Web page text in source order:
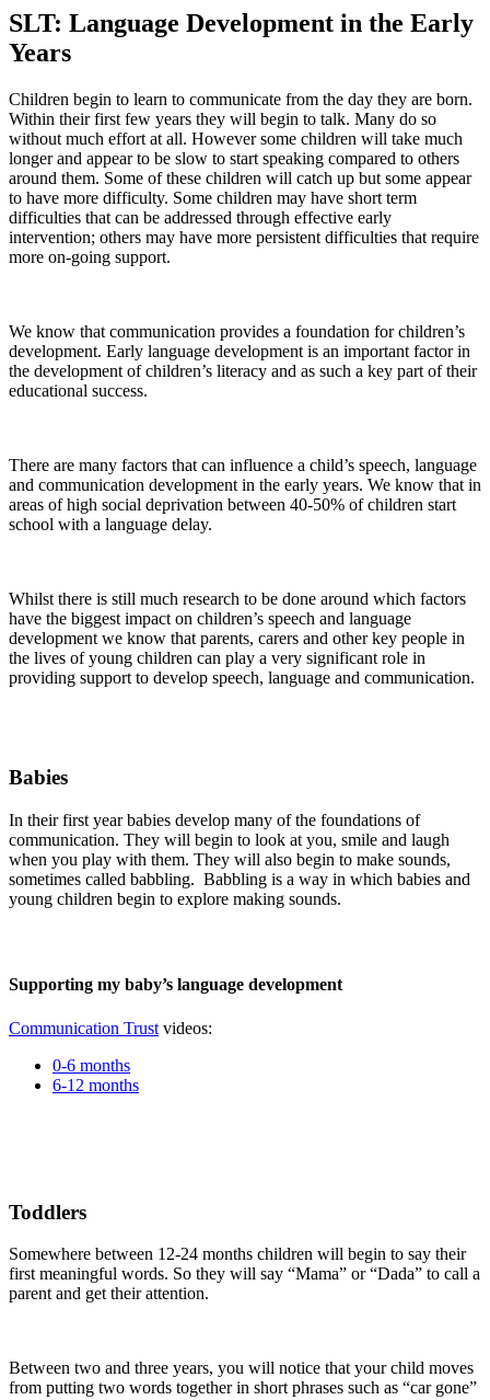
SLT: Language Development in the Early
Years
Children begin to learn to communicate from the day they are born.
Within their first few years they will begin to talk. Many do so
without much effort at all. However some children will take much
longer and appear to be slow to start speaking compared to others
around them. Some of these children will catch up but some appear
to have more difficulty. Some children may have short term
difficulties that can be addressed through effective early
intervention; others may have more persistent difficulties that require
more on-going support.
We know that communication provides a foundation for children’s
development. Early language development is an important factor in
the development of children’s literacy and as such a key part of their
educational success.
There are many factors that can influence a child’s speech, language
and communication development in the early years. We know that in
areas of high social deprivation between 40-50% of children start
school with a language delay.
Whilst there is still much research to be done around which factors
have the biggest impact on children’s speech and language
development we know that parents, carers and other key people in
the lives of young children can play a very significant role in
providing support to develop speech, language and communication.
Babies
In their first year babies develop many of the foundations of
communication. They will begin to look at you, smile and laugh
when you play with them. They will also begin to make sounds,
sometimes called babbling. Babbling is a way in which babies and
young children begin to explore making sounds.
Supporting my baby’s language development
Communication Trust videos:
0-6 months
6-12 months
Toddlers
Somewhere between 12-24 months children will begin to say their
first meaningful words. So they will say “Mama” or “Dada” to call a
parent and get their attention.
Between two and three years, you will notice that your child moves
from putting two words together in short phrases such as “car gone”